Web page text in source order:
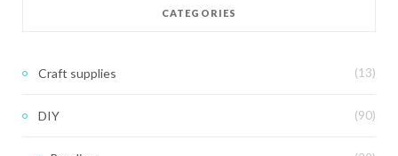
CATEGORIES
Craft supplies (13)
DIY (90)